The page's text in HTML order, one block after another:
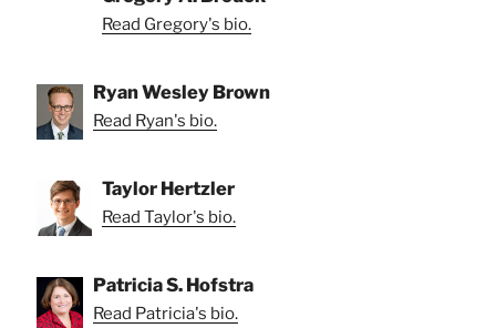
Read Gregory's bio.
Ryan Wesley Brown
Read Ryan's bio.
Taylor Hertzler
Read Taylor's bio.
Patricia S. Hofstra
Read Patricia's bio.